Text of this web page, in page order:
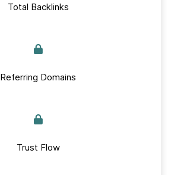
Total Backlinks
Referring Domains
Trust Flow